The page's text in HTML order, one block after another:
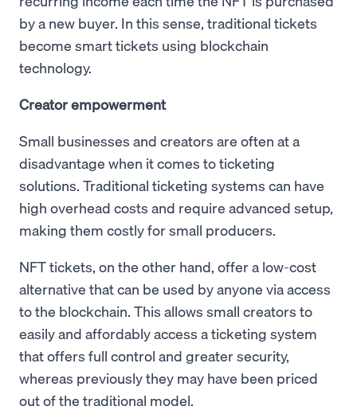
by a new buyer. In this sense, traditional tickets
become smart tickets using blockchain
technology.
Creator empowerment
Small businesses and creators are often at a
disadvantage when it comes to ticketing
solutions. Traditional ticketing systems can have
high overhead costs and require advanced setup,
making them costly for small producers.
NFT tickets, on the other hand, offer a low-cost
alternative that can be used by anyone via access
to the blockchain. This allows small creators to
easily and affordably access a ticketing system
that offers full control and greater security,
whereas previously they may have been priced
out of the traditional model.